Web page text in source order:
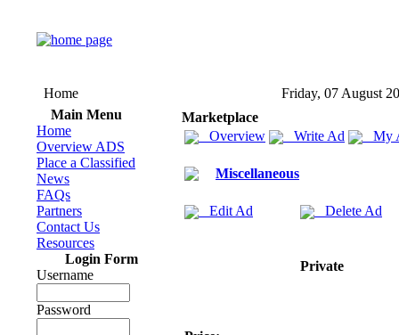
Home
Friday, 07 August
Main Menu
Home
Overview ADS
Place a Classified
News
FAQs
Partners
Contact Us
Resources
Login Form
Username
Password
Marketplace
Overview
Write Ad My
Miscellaneous
Edit Ad Delete Ad
Private